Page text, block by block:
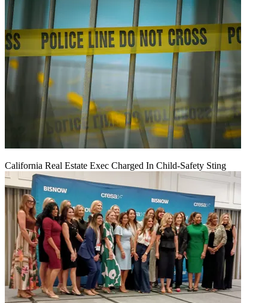
California Real Estate Exec Charged In Child-Safety Sting